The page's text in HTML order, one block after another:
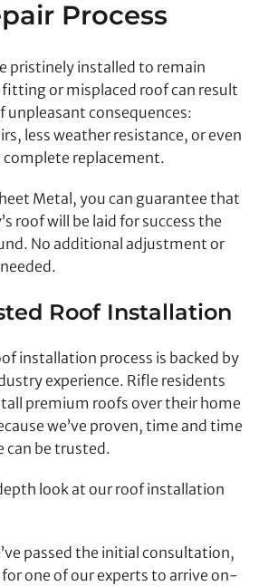
Process
pristinely installed to remain
or misplaced roof can result
unpleasant consequences:
less weather resistance, or even
complete replacement.
Metal, you can guarantee that
roof will be laid for success the
No additional adjustment or
Roof Installation
installation process is backed by
experience. Rifle residents
premium roofs over their home
we’ve proven, time and time
can be trusted.
look at our roof installation
passed the initial consultation,
for one of our experts to arrive on-